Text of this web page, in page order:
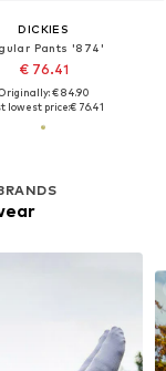
DICKIES
Pants '874'
€ 76.41
€ 84.90
lowest price:€ 76.41